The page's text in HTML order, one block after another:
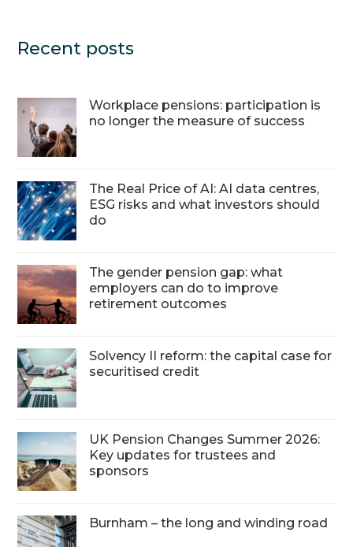
Recent posts
Workplace pensions: participation is
no longer the measure of success
The Real Price of AI: AI data centres,
ESG risks and what investors should
do
The gender pension gap: what
employers can do to improve
retirement outcomes
Solvency II reform: the capital case for
securitised credit
UK Pension Changes Summer 2026:
Key updates for trustees and
sponsors
Burnham – the long and winding road